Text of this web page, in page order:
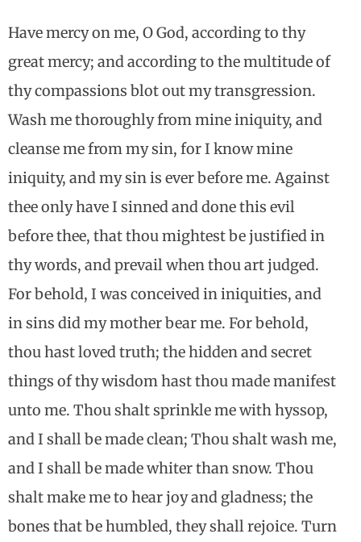
Have mercy on me, O God, according to thy
great mercy; and according to the multitude of
thy compassions blot out my transgression.
Wash me thoroughly from mine iniquity, and
cleanse me from my sin, for I know mine
iniquity, and my sin is ever before me. Against
thee only have I sinned and done this evil
before thee, that thou mightest be justified in
thy words, and prevail when thou art judged.
For behold, I was conceived in iniquities, and
in sins did my mother bear me. For behold,
thou hast loved truth; the hidden and secret
things of thy wisdom hast thou made manifest
unto me. Thou shalt sprinkle me with hyssop,
and I shall be made clean; Thou shalt wash me,
and I shall be made whiter than snow. Thou
shalt make me to hear joy and gladness; the
bones that be humbled, they shall rejoice. Turn